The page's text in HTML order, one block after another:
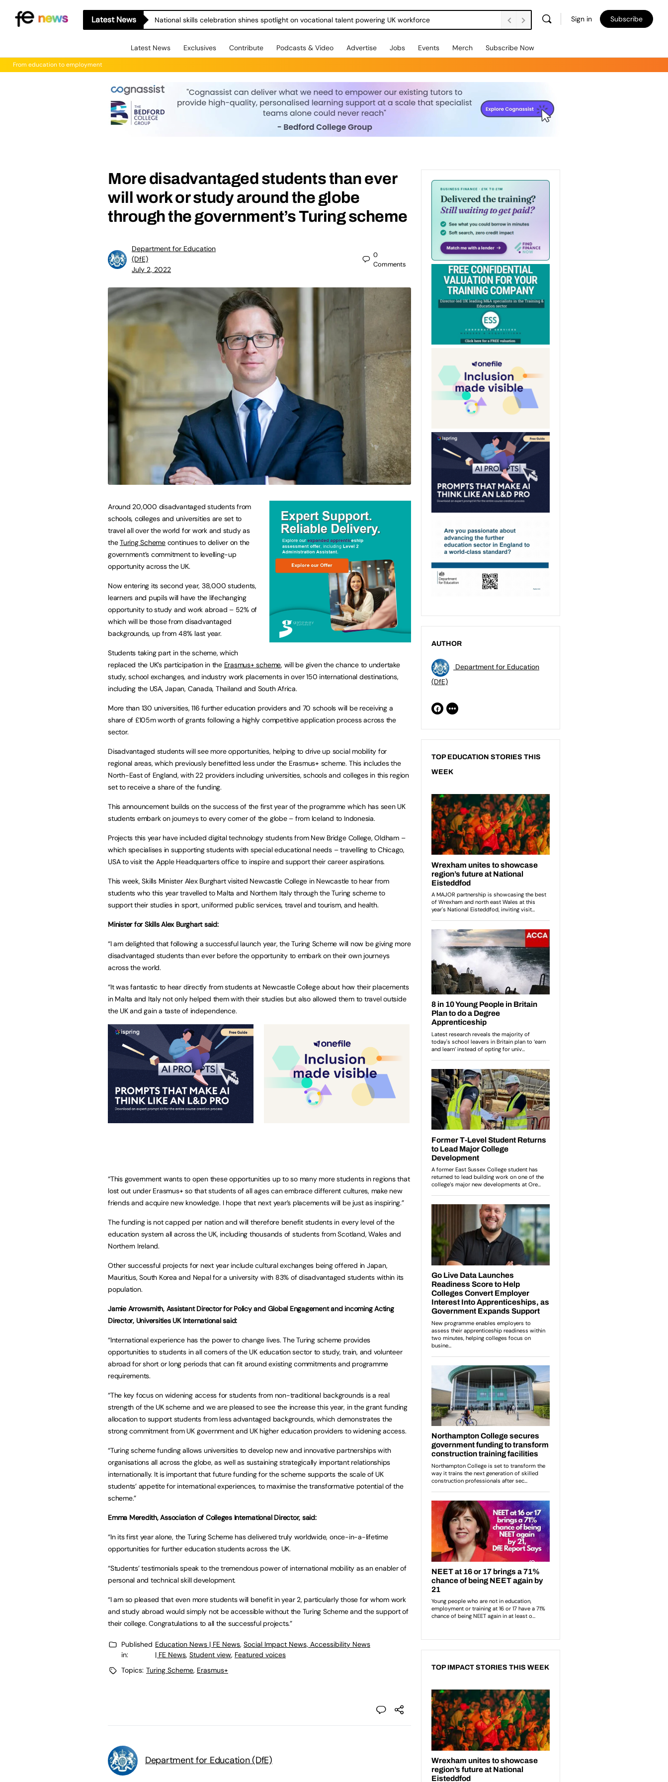
Latest News National skills celebration shines spotlight on vocational talent powering UK workforce Sign in Subscribe
Latest News Exclusives Contribute Podcasts & Video Advertise Jobs Events Merch Subscribe Now
From education to employment
More disadvantaged students than ever
will work or study around the globe
through the government’s Turing scheme
Department for Education
(DfE)
July 2, 2022
0
Comments
Around 20,000 disadvantaged students from
schools, colleges and universities are set to
travel all over the world for work and study as
theTuring Schemecontinues to deliver on the
government’s commitment to levelling-up
opportunity across the UK.
Now entering its second year, 38,000 students,
learners and pupils will have the lifechanging
opportunity to study and work abroad – 52% of
which will be those from disadvantaged
backgrounds, up from 48% last year.
Students taking part in the scheme, which
replaced the UK’s participation in the Erasmus+ scheme, will be given the chance to undertake
study, school exchanges, and industry work placements in over 150 international destinations,
including the USA, Japan, Canada, Thailand and South Africa.
More than 130 universities, 116 further education providers and 70 schools will be receiving a
share of £105m worth of grants following a highly competitive application process across the
sector.
Disadvantaged students will see more opportunities, helping to drive up social mobility for
regional areas, which previously benefitted less under the Erasmus+ scheme. This includes the
North-East of England, with 22 providers including universities, schools and colleges in this region
set to receive a share of the funding.
This announcement builds on the success of the first year of the programme which has seen UK
students embark on journeys to every corner of the globe – from Iceland to Indonesia.
Projects this year have included digital technology students from New Bridge College, Oldham –
which specialises in supporting students with special educational needs – travelling to Chicago,
USA to visit the Apple Headquarters office to inspire and support their career aspirations.
This week, Skills Minister Alex Burghart visited Newcastle College in Newcastle to hear from
students who this year travelled to Malta and Northern Italy through the Turing scheme to
support their studies in sport, uniformed public services, travel and tourism, and health.
Minister for Skills Alex Burghart said:
“I am delighted that following a successful launch year, the Turing Scheme will now be giving more
disadvantaged students than ever before the opportunity to embark on their own journeys
across the world.
“It was fantastic to hear directly from students at Newcastle College about how their placements
in Malta and Italy not only helped them with their studies but also allowed them to travel outside
the UK and gain a taste of independence.
“This government wants to open these opportunities up to so many more students in regions that
lost out under Erasmus+ so that students of all ages can embrace different cultures, make new
friends and acquire new knowledge. I hope that next year’s placements will be just as inspiring.”
The funding is not capped per nation and will therefore benefit students in every level of the
education system all across the UK, including thousands of students from Scotland, Wales and
Northern Ireland.
Other successful projects for next year include cultural exchanges being offered in Japan,
Mauritius, South Korea and Nepal for a university with 83% of disadvantaged students within its
population.
Jamie Arrowsmith, Assistant Director for Policy and Global Engagement and incoming Acting
Director, Universities UK International said:
“International experience has the power to change lives. The Turing scheme provides
opportunities to students in all corners of the UK education sector to study, train, and volunteer
abroad for short or long periods that can fit around existing commitments and programme
requirements.
“The key focus on widening access for students from non-traditional backgrounds is a real
strength of the UK scheme and we are pleased to see the increase this year, in the grant funding
allocation to support students from less advantaged backgrounds, which demonstrates the
strong commitment from UK government and UK higher education providers to widening access.
“Turing scheme funding allows universities to develop new and innovative partnerships with
organisations all across the globe, as well as sustaining strategically important relationships
internationally. It is important that future funding for the scheme supports the scale of UK
students’ appetite for international experiences, to maximise the transformative potential of the
scheme.”
Emma Meredith, Association of Colleges International Director, said:
“In its first year alone, the Turing Scheme has delivered truly worldwide, once-in-a-lifetime
opportunities for further education students across the UK.
“Students’ testimonials speak to the tremendous power of international mobility as an enabler of
personal and technical skill development.
“I am so pleased that even more students will benefit in year 2, particularly those for whom work
and study abroad would simply not be accessible without the Turing Scheme and the support of
their college. Congratulations to all the successful projects.”
Published
in:
Education News | FE News, Social Impact News, Accessibility News
| FE News, Student view, Featured voices
Topics: Turing Scheme, Erasmus+
Department for Education (DfE)
AUTHOR
Department for Education
(DfE)
TOP EDUCATION STORIES THIS
WEEK
TOP IMPACT STORIES THIS WEEK